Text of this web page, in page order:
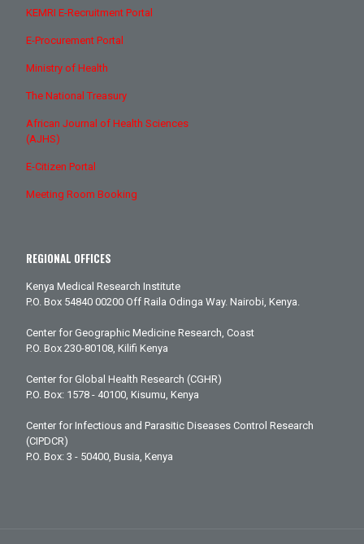
KEMRI E-Recruitment Portal
E-Procurement Portal
Ministry of Health
The National Treasury
African Journal of Health Sciences
(AJHS)
E-Citizen Portal
Meeting Room Booking
REGIONAL OFFICES
Kenya Medical Research Institute
P.O. Box 54840 00200 Off Raila Odinga Way. Nairobi, Kenya.
Center for Geographic Medicine Research, Coast
P.O. Box 230-80108, Kilifi Kenya
Center for Global Health Research (CGHR)
P.O. Box: 1578 - 40100, Kisumu, Kenya
Center for Infectious and Parasitic Diseases Control Research
(CIPDCR)
P.O. Box: 3 - 50400, Busia, Kenya